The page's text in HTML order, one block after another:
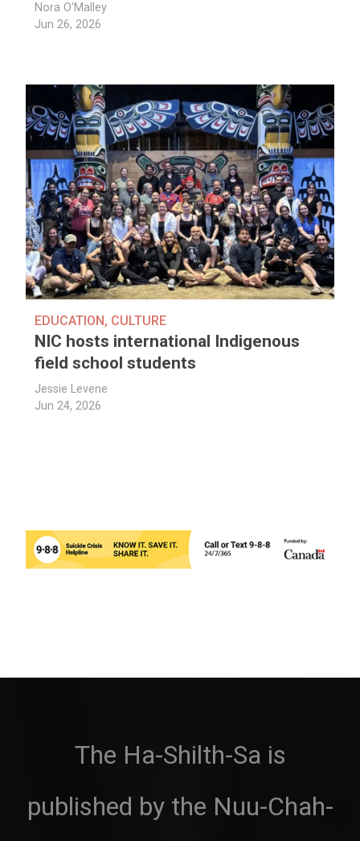
Nora O'Malley
Jun 26, 2026
EDUCATION, CULTURE
NIC hosts international Indigenous
field school students
Jessie Levene
Jun 24, 2026
The Ha-Shilth-Sa is
published by the Nuu-Chah-